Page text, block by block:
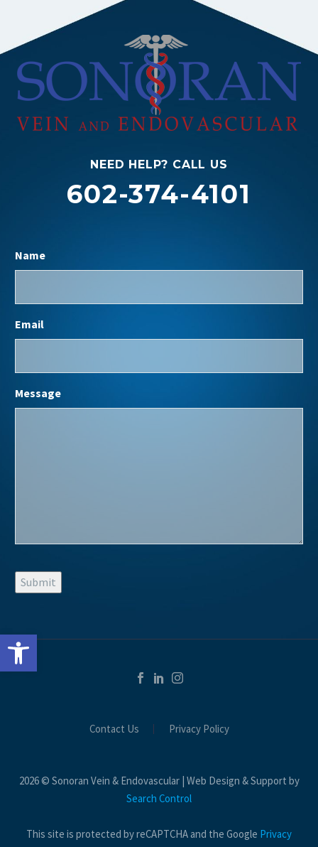
Open toolbar
NEED HELP? CALL US
602-374-4101
Name
Email
Message
Submit
Contact Us Privacy Policy
2026 © Sonoran Vein & Endovascular | Web Design & Support by
Search Control
This site is protected by reCAPTCHA and the Google Privacy